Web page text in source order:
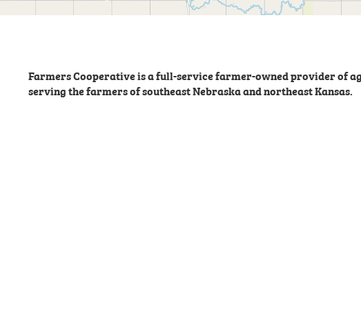
Farmers Cooperative is a full-service farmer-owned provider of
serving the farmers of southeast Nebraska and northeast Kansas.